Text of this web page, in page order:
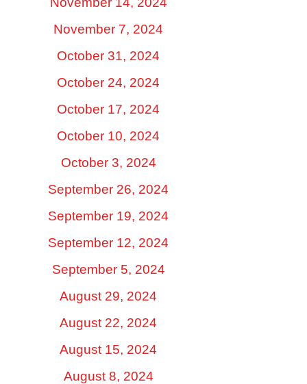
November 7, 2024
October 31, 2024
October 24, 2024
October 17, 2024
October 10, 2024
October 3, 2024
September 26, 2024
September 19, 2024
September 12, 2024
September 5, 2024
August 29, 2024
August 22, 2024
August 15, 2024
August 8, 2024